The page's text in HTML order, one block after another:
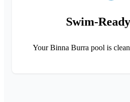
Swim-
Your Binna Burra pool is